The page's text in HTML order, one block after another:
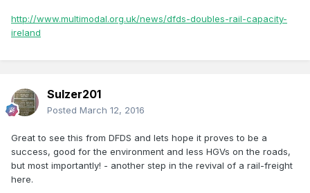
http://www.multimodal.org.uk/news/dfds-doubles-rail-capacity-
ireland
Sulzer201
Posted March 12, 2016
Great to see this from DFDS and lets hope it proves to be a
success, good for the environment and less HGVs on the roads,
but most importantly! - another step in the revival of a rail-freight
here.